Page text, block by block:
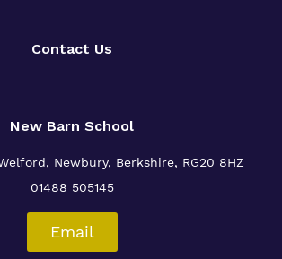
Contact Us
New Barn School
Newbury, Berkshire, RG20 8HZ
01488 505145
Email